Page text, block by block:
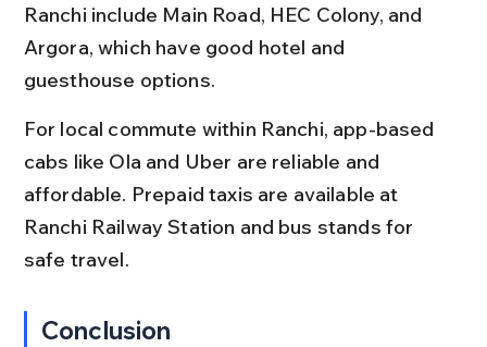
Ranchi include Main Road, HEC Colony, and
Argora, which have good hotel and
guesthouse options.
For local commute within Ranchi, app-based
cabs like Ola and Uber are reliable and
affordable. Prepaid taxis are available at
Ranchi Railway Station and bus stands for
safe travel.
Conclusion